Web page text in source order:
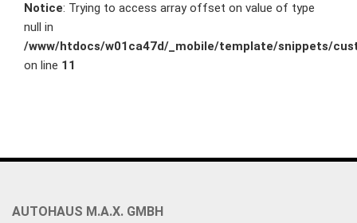
Notice: Trying to access array offset on value of type
null in
/www/htdocs/w01ca47d/_mobile/template/snippets/
on line 11
AUTOHAUS M.A.X. GMBH